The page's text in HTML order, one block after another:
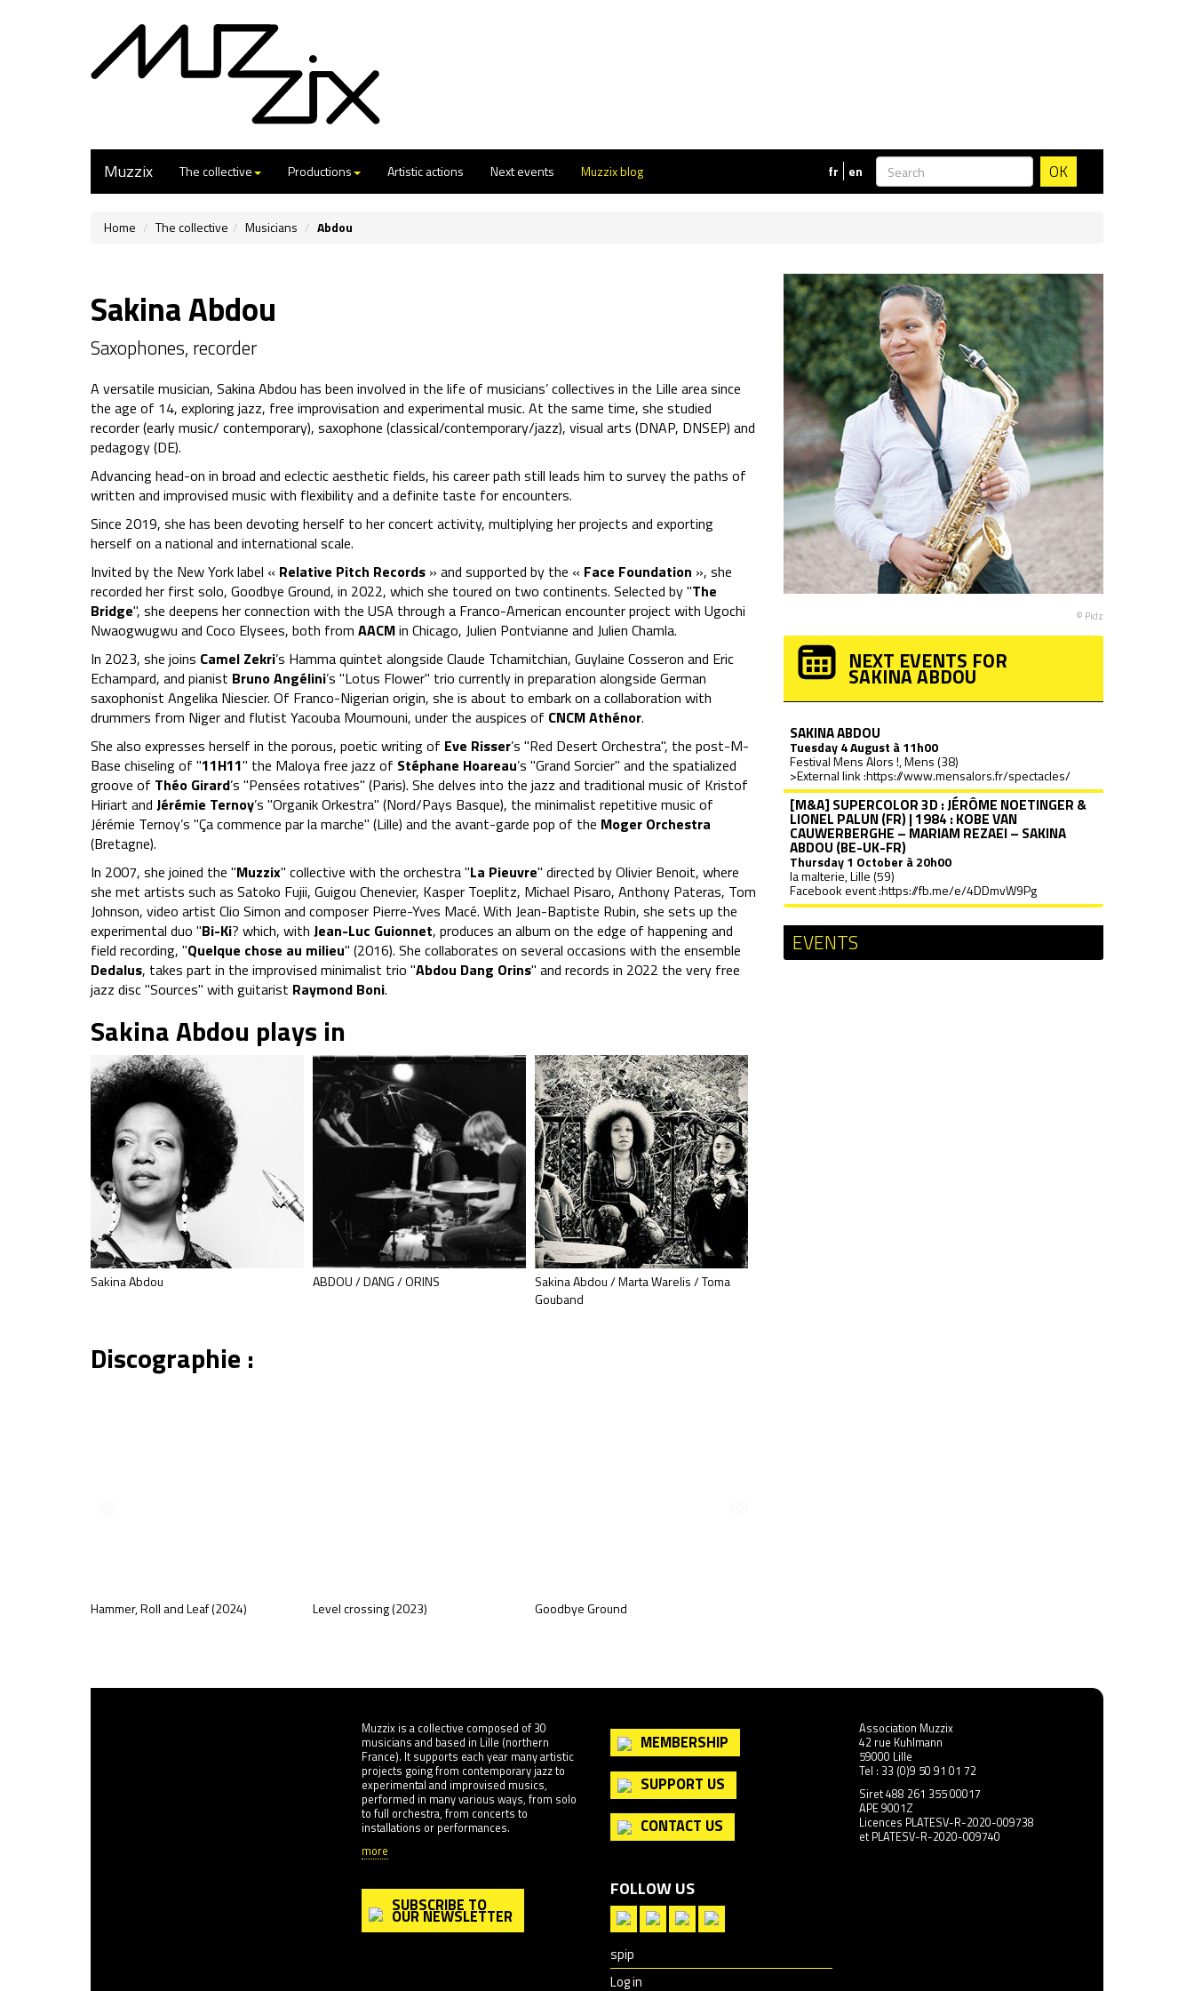
Muzzix The collective Productions Artistic actions Next events Muzzix blog OK
fr en
Home The collective Musicians Abdou
Sakina Abdou
Saxophones, recorder
A versatile musician, Sakina Abdou has been involved in the life of musicians’ collectives in the Lille area since
the age of 14, exploring jazz, free improvisation and experimental music. At the same time, she studied
recorder (early music/ contemporary), saxophone (classical/contemporary/jazz), visual arts (DNAP, DNSEP) and
pedagogy (DE).
Advancing head-on in broad and eclectic aesthetic fields, his career path still leads him to survey the paths of
written and improvised music with flexibility and a definite taste for encounters.
Since 2019, she has been devoting herself to her concert activity, multiplying her projects and exporting
herself on a national and international scale.
Invited by the New York label « Relative Pitch Records » and supported by the « Face Foundation », she
recorded her first solo, Goodbye Ground, in 2022, which she toured on two continents. Selected by "The
Bridge", she deepens her connection with the USA through a Franco-American encounter project with Ugochi
Nwaogwugwu and Coco Elysees, both from AACMin Chicago, Julien Pontvianne and Julien Chamla.
In 2023, she joins Camel Zekri’s Hamma quintet alongside Claude Tchamitchian, Guylaine Cosseron and Eric
Echampard, and pianist Bruno Angélini’s "Lotus Flower" trio currently in preparation alongside German
saxophonist Angelika Niescier. Of Franco-Nigerian origin, she is about to embark on a collaboration with
drummers from Niger and flutist Yacouba Moumouni, under the auspices of CNCM Athénor.
She also expresses herself in the porous, poetic writing of Eve Risser’s "Red Desert Orchestra", the post-M-
Base chiseling of "11H11" the Maloya free jazz of Stéphane Hoareau’s "Grand Sorcier" and the spatialized
groove of Théo Girard’s "Pensées rotatives" (Paris). She delves into the jazz and traditional music of Kristof
Hiriart and Jérémie Ternoy’s "Organik Orkestra" (Nord/Pays Basque), the minimalist repetitive music of
Jérémie Ternoy’s "Ça commence par la marche" (Lille) and the avant-garde pop of the Moger Orchestra
(Bretagne).
In 2007, she joined the "Muzzix" collective with the orchestra "La Pieuvre" directed by Olivier Benoit, where
she met artists such as Satoko Fujii, Guigou Chenevier, Kasper Toeplitz, Michael Pisaro, Anthony Pateras, Tom
Johnson, video artist Clio Simon and composer Pierre-Yves Macé. With Jean-Baptiste Rubin, she sets up the
experimental duo "Bi-Ki? which, with Jean-Luc Guionnet, produces an album on the edge of happening and
field recording, "Quelque chose au milieu" (2016). She collaborates on several occasions with the ensemble
Dedalus, takes part in the improvised minimalist trio "Abdou Dang Orins" and records in 2022 the very free
jazz disc "Sources" with guitarist Raymond Boni.
Sakina Abdou plays in
Sakina Abdou ABDOU / DANG / ORINS
Sakina Abdou / Marta Warelis / Toma
Gouband
Discographie :
Hammer, Roll and Leaf (2024) Level crossing (2023) Goodbye Ground
© Pidz
NEXT EVENTS FOR
SAKINA ABDOU
SAKINA ABDOU
Tuesday4 August à 11h00
Festival Mens Alors !, Mens (38)
>External link :https://www.mensalors.fr/spectacles/
[M&A] SUPERCOLOR 3D : JÉRÔME NOETINGER &
LIONEL PALUN (FR) | 1984 : KOBE VAN
CAUWERBERGHE – MARIAM REZAEI – SAKINA
ABDOU (BE-UK-FR)
Thursday1 October à 20h00
la malterie, Lille (59)
Facebook event :https://fb.me/e/4DDmvW9Pg
EVENTS
Muzzix is a collective composed of 30
musicians and based in Lille (northern
France). It supports each year many artistic
projects going from contemporary jazz to
experimental and improvised musics,
performed in many various ways, from solo
to full orchestra, from concerts to
installations or performances.
more
SUBSCRIBE TO
OUR NEWSLETTER
MEMBERSHIP
SUPPORT US
CONTACT US
FOLLOW US
spip
Log in
Association Muzzix
42 rue Kuhlmann
59000 Lille
Tel : 33 (0)9 50 91 01 72
Siret 488 261 355 00017
APE 9001Z
Licences PLATESV-R-2020-009738
et PLATESV-R-2020-009740